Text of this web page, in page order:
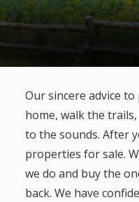
Our sincere advice
home, walk the
to the sounds. After
properties for sale.
we do and buy the
back. We have